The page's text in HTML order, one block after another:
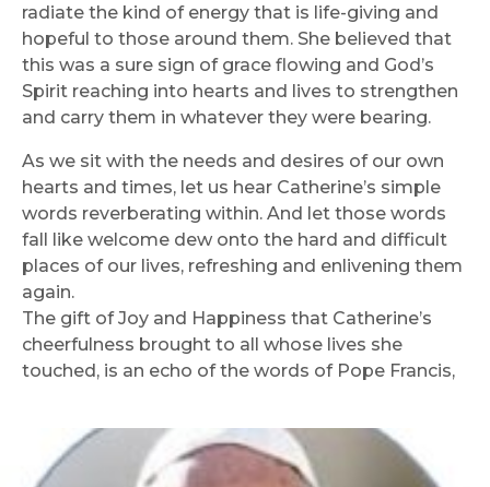
radiate the kind of energy that is life-giving and
hopeful to those around them. She believed that
this was a sure sign of grace flowing and God’s
Spirit reaching into hearts and lives to strengthen
and carry them in whatever they were bearing.
As we sit with the needs and desires of our own
hearts and times, let us hear Catherine’s simple
words reverberating within. And let those words
fall like welcome dew onto the hard and difficult
places of our lives, refreshing and enlivening them
again.
The gift of Joy and Happiness that Catherine’s
cheerfulness brought to all whose lives she
touched, is an echo of the words of Pope Francis,